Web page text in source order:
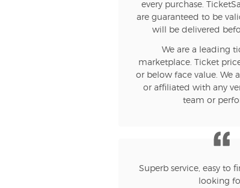
every purchase.
are guaranteed to be
will be delivered
We are a leading
marketplace. Ticket
or below face value. We
or affiliated with any
team or
Superb service, easy to
looking